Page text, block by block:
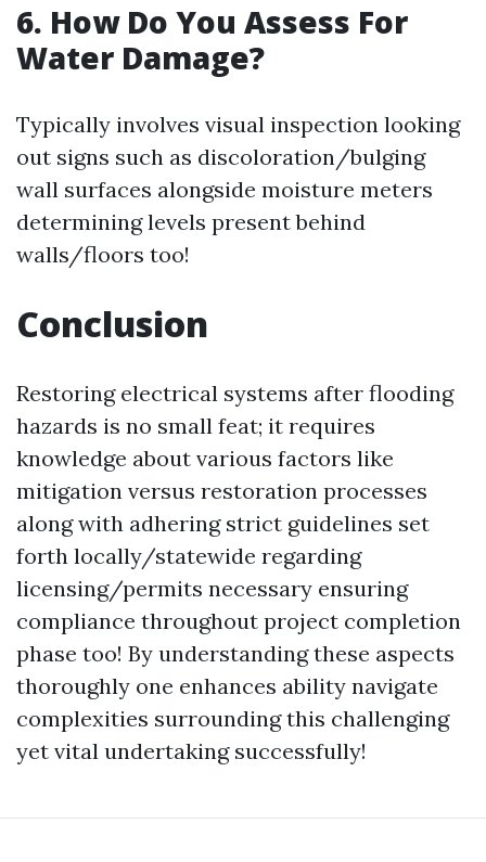
6. How Do You Assess For
Water Damage?
Typically involves visual inspection looking
out signs such as discoloration/bulging
wall surfaces alongside moisture meters
determining levels present behind
walls/floors too!
Conclusion
Restoring electrical systems after flooding
hazards is no small feat; it requires
knowledge about various factors like
mitigation versus restoration processes
along with adhering strict guidelines set
forth locally/statewide regarding
licensing/permits necessary ensuring
compliance throughout project completion
phase too! By understanding these aspects
thoroughly one enhances ability navigate
complexities surrounding this challenging
yet vital undertaking successfully!